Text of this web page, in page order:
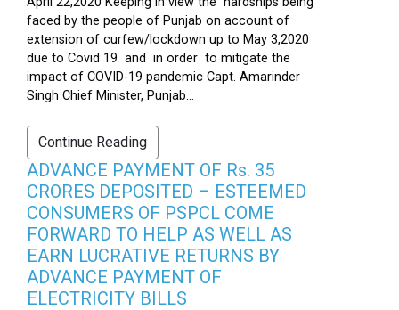
faced by the people of Punjab on account of
extension of curfew/lockdown up to May 3,2020
due to Covid 19 and in order to mitigate the
impact of COVID-19 pandemic Capt. Amarinder
Singh Chief Minister, Punjab...
Continue Reading
ADVANCE PAYMENT OF Rs. 35
CRORES DEPOSITED – ESTEEMED
CONSUMERS OF PSPCL COME
FORWARD TO HELP AS WELL AS
EARN LUCRATIVE RETURNS BY
ADVANCE PAYMENT OF
ELECTRICITY BILLS